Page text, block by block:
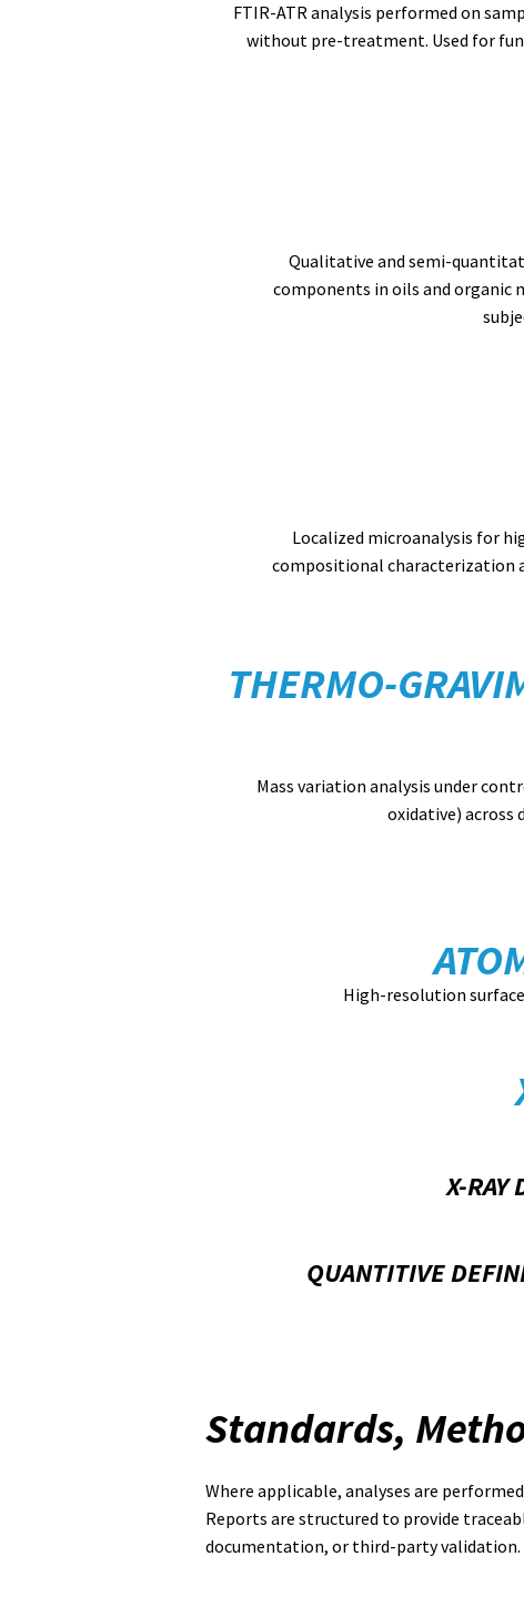
FTIR-ATR analysis performed on
without pre-treatment. Used for
Qualitative and semi-
components in oils and organic
Localized microanalysis for
compositional characterization
THERMO-
Mass variation analysis under
oxidative) across
High-resolution
X-RAY
QUANTITIVE
Standards,
Where applicable, analyses are
Reports are structured to provide
documentation, or third-party validation.